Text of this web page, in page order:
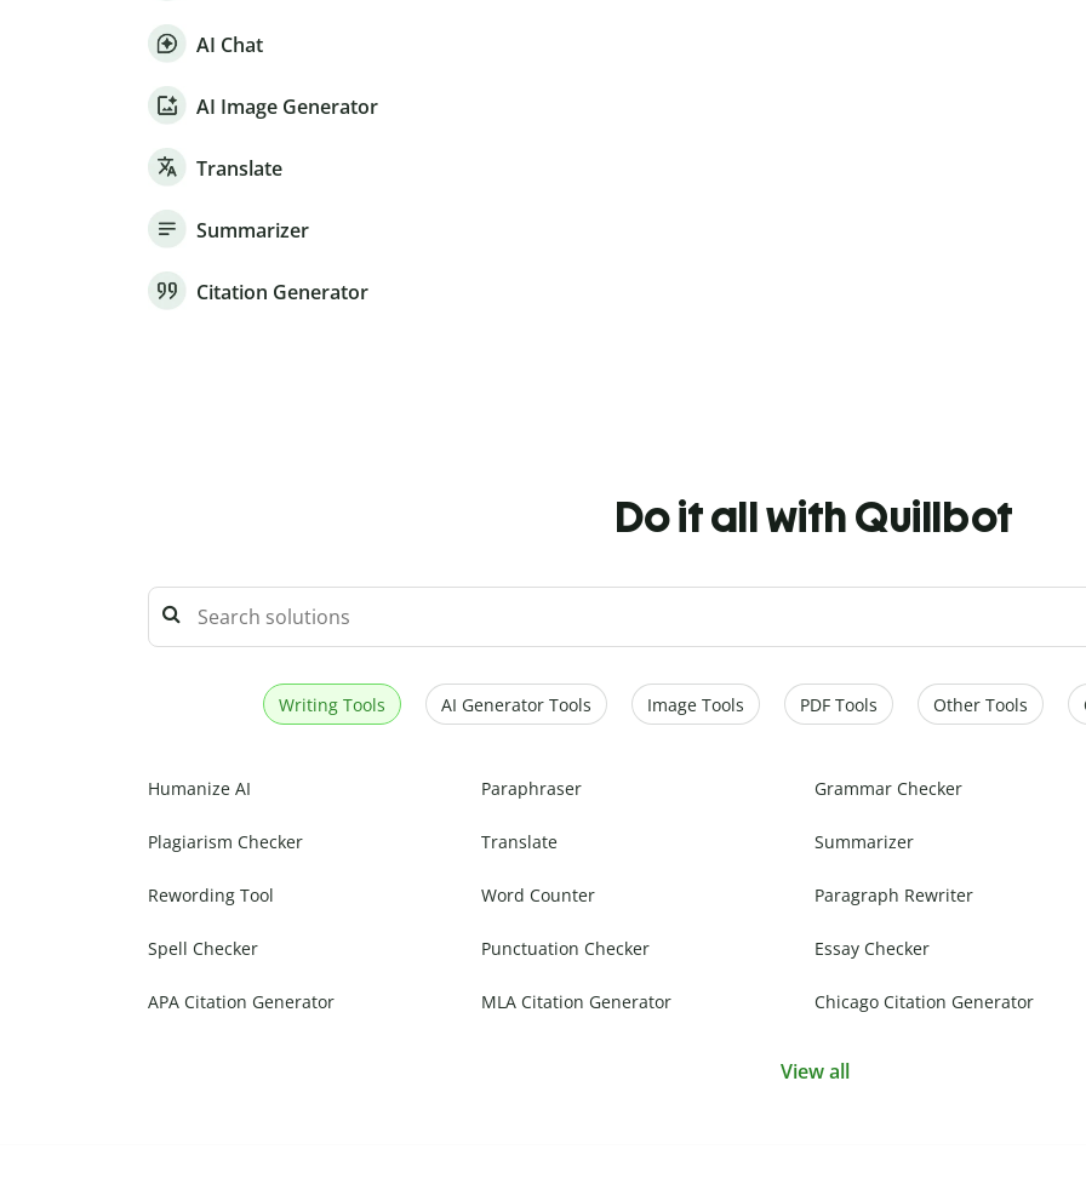
AI Chat
AI Image Generator
Translate
Summarizer
Citation Generator
Do it all with Quillbot
Writing Tools AI Generator Tools Image Tools PDF Tools Other Tools
Humanize AI Paraphraser Grammar Checker
Plagiarism Checker Translate Summarizer
Rewording Tool Word Counter Paragraph Rewriter
Spell Checker Punctuation Checker Essay Checker
APA Citation Generator MLA Citation Generator Chicago Citation Generator
View all